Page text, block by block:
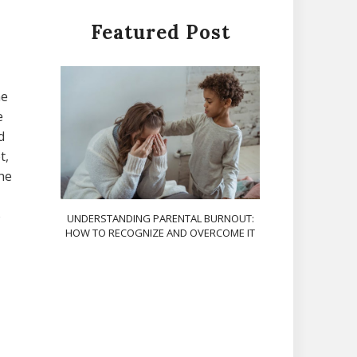
Featured Post
UNDERSTANDING PARENTAL BURNOUT:
HOW TO RECOGNIZE AND OVERCOME IT